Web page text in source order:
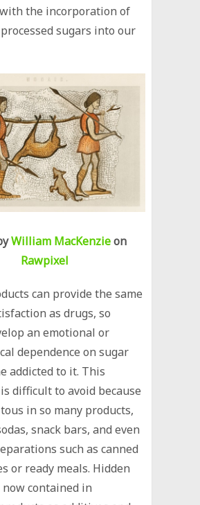
the incorporation of
sugars into our
William MacKenzieon
Rawpixel
can provide the same
as drugs, so
an emotional or
dependence on sugar
addicted to it. This
difficult to avoid because
in so many products,
snack bars, and even
such as canned
or ready meals. Hidden
contained in